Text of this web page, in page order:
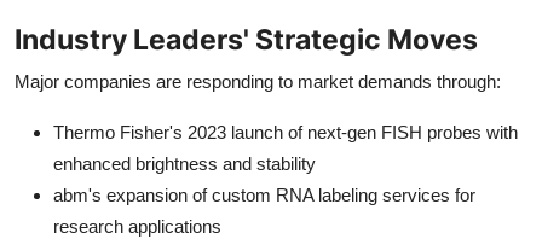
Industry Leaders' Strategic Moves
Major companies are responding to market demands through:
Thermo Fisher's 2023 launch of next-gen FISH probes with
enhanced brightness and stability
abm's expansion of custom RNA labeling services for
research applications